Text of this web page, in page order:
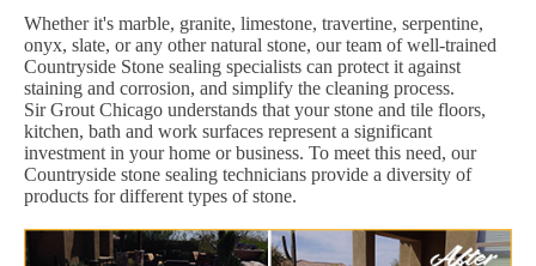
Whether it's marble, granite, limestone, travertine, serpentine,
onyx, slate, or any other natural stone, our team of well-trained
Countryside Stone sealing specialists can protect it against
staining and corrosion, and simplify the cleaning process.
Sir Grout Chicago understands that your stone and tile floors,
kitchen, bath and work surfaces represent a significant
investment in your home or business. To meet this need, our
Countryside stone sealing technicians provide a diversity of
products for different types of stone.